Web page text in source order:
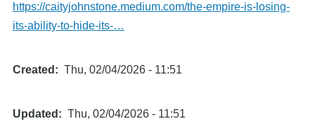
https://caityjohnstone.medium.com/the-empire-is-losing-
its-ability-to-hide-its-…
Created Thu, 02/04/2026 - 11:51
Updated Thu, 02/04/2026 - 11:51